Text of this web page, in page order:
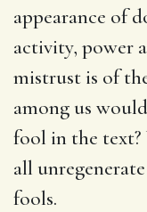
appearance of
activity, power
mistrust is of
among us
fool in the text?
all
fools.